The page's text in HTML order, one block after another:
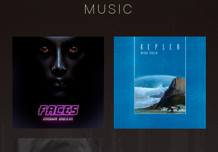
MUSIC